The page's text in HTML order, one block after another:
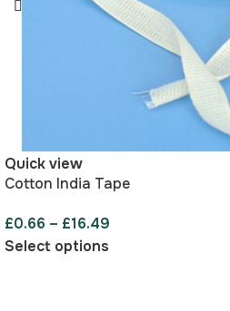
Quick view
Cotton India Tape
£0.66 – £16.49
Select options